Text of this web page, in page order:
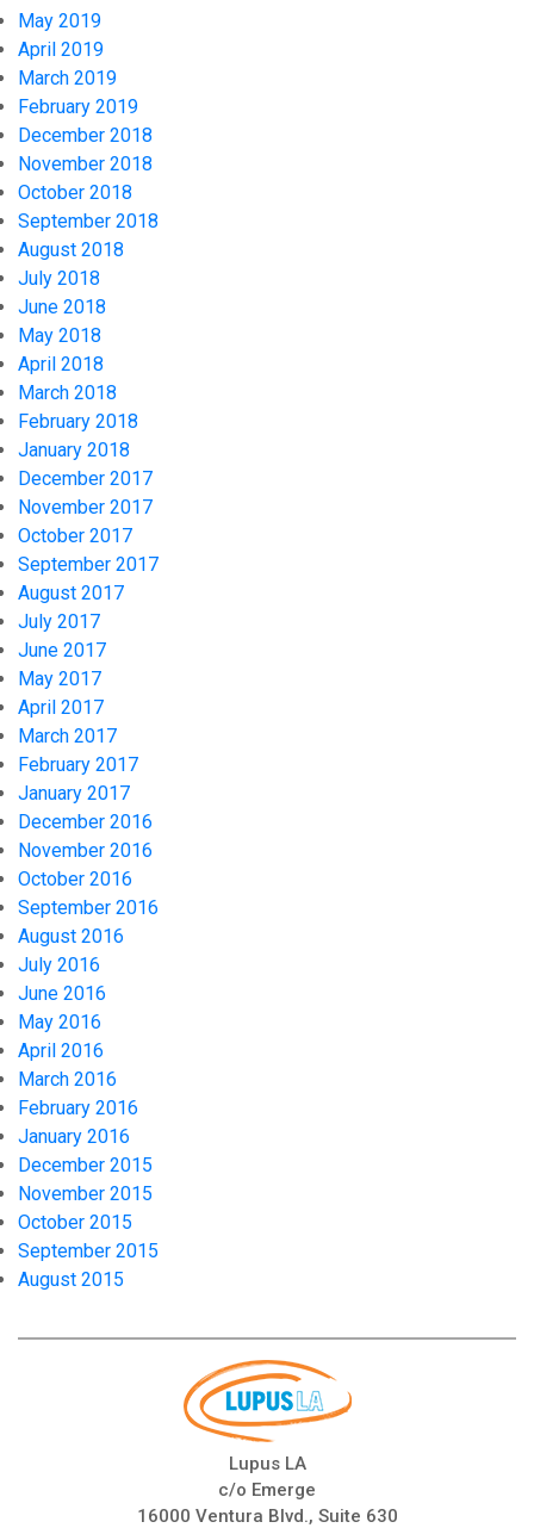
May 2019
April 2019
March 2019
February 2019
December 2018
November 2018
October 2018
September 2018
August 2018
July 2018
June 2018
May 2018
April 2018
March 2018
February 2018
January 2018
December 2017
November 2017
October 2017
September 2017
August 2017
July 2017
June 2017
May 2017
April 2017
March 2017
February 2017
January 2017
December 2016
November 2016
October 2016
September 2016
August 2016
July 2016
June 2016
May 2016
April 2016
March 2016
February 2016
January 2016
December 2015
November 2015
October 2015
September 2015
August 2015
Lupus LA
c/o Emerge
16000 Ventura Blvd., Suite 630